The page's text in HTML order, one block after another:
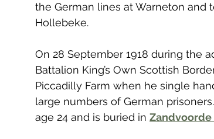
the German lines at Warneton and
Hollebeke.
On 28 September 1918 during the
Battalion King’s Own Scottish
Piccadilly Farm when he single
large numbers of German
age 24 and is buried in